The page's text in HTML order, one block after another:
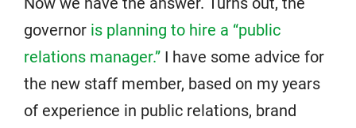
governor is planning to hire a “public
relations manager.” I have some advice for
the new staff member, based on my years
of experience in public relations, brand